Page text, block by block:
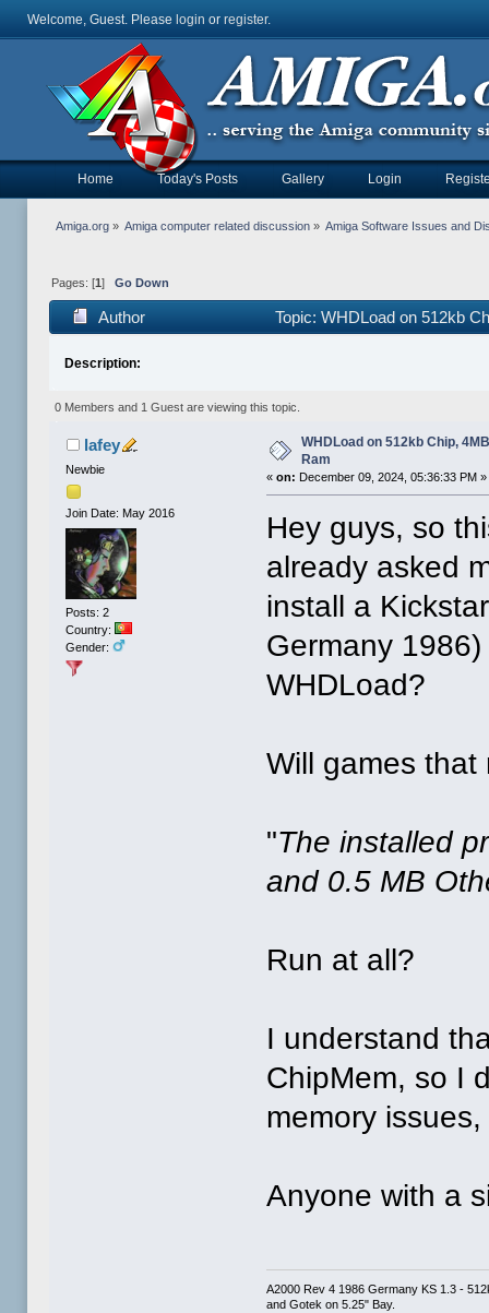
Welcome, Guest. Please login or register.
Home Today's Posts Gallery Login
Amiga.org» Amiga computer related discussion » Amiga Software Issues and
Pages: [1 ] Go Down
Author Topic: WHDLoad on 512kb
Description:
0 Members and 1 Guest are viewing this topic.
lafey
Newbie
Join Date: May 2016
Posts: 2
Country:
Gender:
WHDLoad on 512kb Chip,
Ram
«on: December 09, 2024, 05:36:33 PM »
Hey guys, so
already asked
install a
Germany
WHDLoad?
Will games that
"The installed
and 0.5 MB
Run at all?
I understand
ChipMem, so I
memory
Anyone with a
A2000 Rev 4 1986 Germany KS 1.3 -
and Gotek on 5.25" Bay.